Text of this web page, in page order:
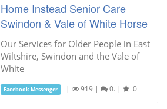
Home Instead Senior Care
Swindon & Vale of White Horse
Our Services for Older People in East
Wiltshire, Swindon and the Vale of
White
Facebook Messenger | 919 | 0. | 0